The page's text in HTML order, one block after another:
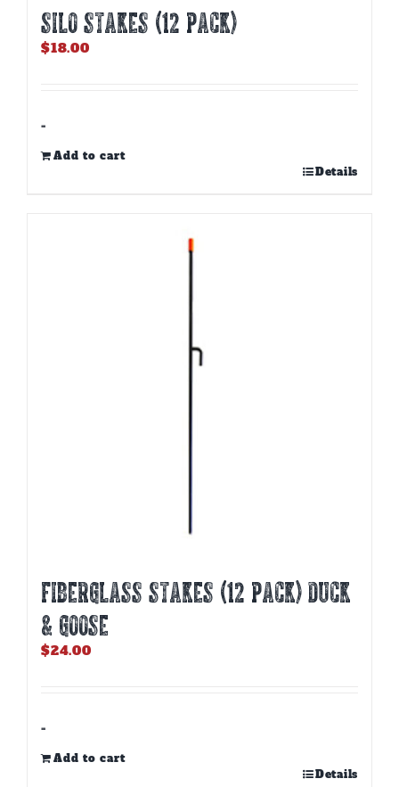
Silo Stakes (12 PACK)
$18.00
-
Add to cart
Details
Fiberglass Stakes (12 PACK) Duck
& Goose
$24.00
-
Add to cart
Details